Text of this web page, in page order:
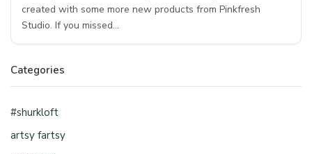
created with some more new products from Pinkfresh
Studio. If you missed…
Categories
#shurkloft
artsy fartsy